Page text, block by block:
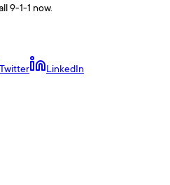
9-1-1 now.
Twitter LinkedIn